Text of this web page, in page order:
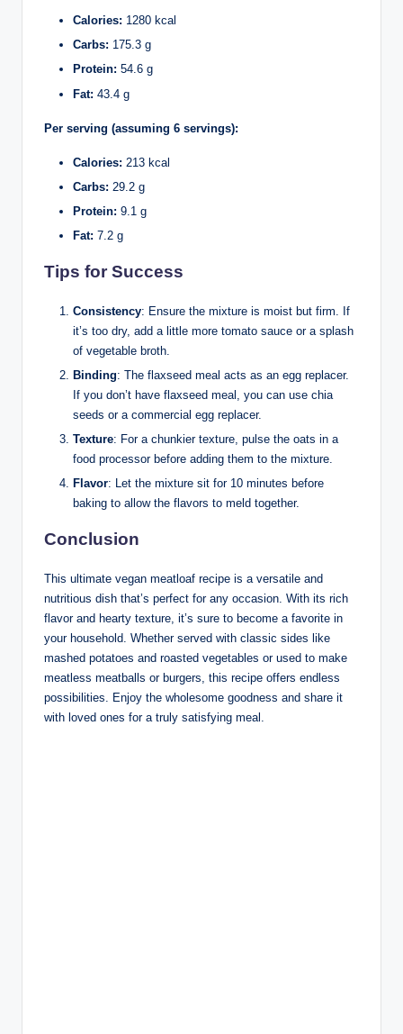
Calories: 1280 kcal
Carbs: 175.3 g
Protein: 54.6 g
Fat: 43.4 g
Per serving (assuming 6 servings):
Calories: 213 kcal
Carbs: 29.2 g
Protein: 9.1 g
Fat: 7.2 g
Tips for Success
Consistency: Ensure the mixture is moist but firm. If
it’s too dry, add a little more tomato sauce or a splash
of vegetable broth.
Binding: The flaxseed meal acts as an egg replacer.
If you don’t have flaxseed meal, you can use chia
seeds or a commercial egg replacer.
Texture: For a chunkier texture, pulse the oats in a
food processor before adding them to the mixture.
Flavor: Let the mixture sit for 10 minutes before
baking to allow the flavors to meld together.
Conclusion
This ultimate vegan meatloaf recipe is a versatile and
nutritious dish that’s perfect for any occasion. With its rich
flavor and hearty texture, it’s sure to become a favorite in
your household. Whether served with classic sides like
mashed potatoes and roasted vegetables or used to make
meatless meatballs or burgers, this recipe offers endless
possibilities. Enjoy the wholesome goodness and share it
with loved ones for a truly satisfying meal.